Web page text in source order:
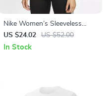
Nike Women’s Sleeveless
White Print Top with Round
Neck
US $24.02 US $52.00
In Stock